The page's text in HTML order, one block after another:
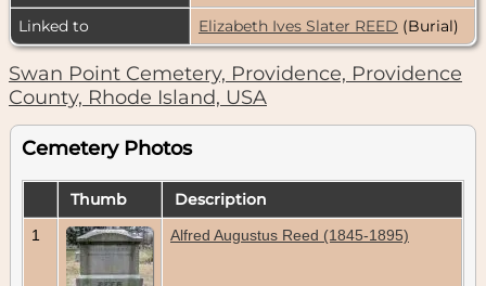
Linked to
Elizabeth Ives Slater REED (Burial)
Swan Point Cemetery, Providence, Providence
County, Rhode Island, USA
Cemetery Photos
Thumb Description
1 Alfred Augustus Reed (1845-1895)